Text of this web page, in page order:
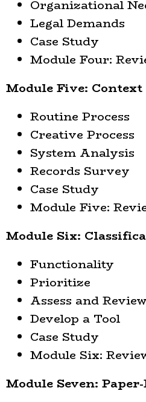
Organizational
Legal Demands
Case Study
Module Four:
Module Five:
Routine Process
Creative Process
System Analysis
Records Survey
Case Study
Module Five:
Module Six:
Functionality
Prioritize
Assess and Review
Develop a Tool
Case Study
Module Six:
Module Seven: